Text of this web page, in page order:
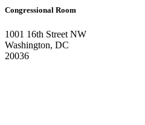
Congressional Room
1001 16th Street NW
Washington, DC
20036